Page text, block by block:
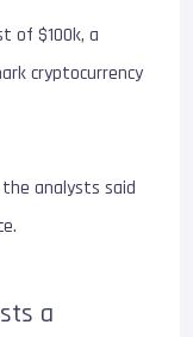
of $100k, a
cryptocurrency
the analysts said
a